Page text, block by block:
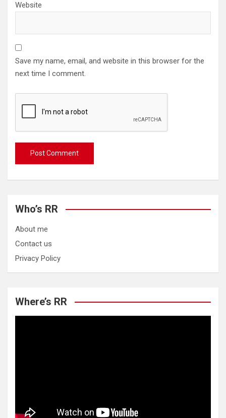
Website
Save my name, email, and website in this browser for the
next time I comment.
Who’s RR
About me
Contact us
Privacy Policy
Where’s RR